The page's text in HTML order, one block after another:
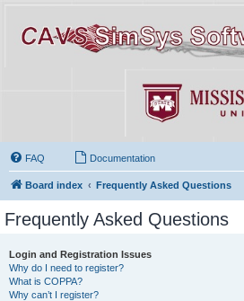
FAQ Documentation
Board index Frequently Asked Questions
Frequently Asked Questions
Login and Registration Issues
Why do I need to register?
What is COPPA?
Why can’t I register?